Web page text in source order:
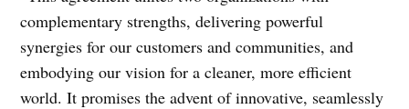
complementary strengths, delivering powerful
synergies for our customers and communities, and
embodying our vision for a cleaner, more efficient
world. It promises the advent of innovative, seamlessly